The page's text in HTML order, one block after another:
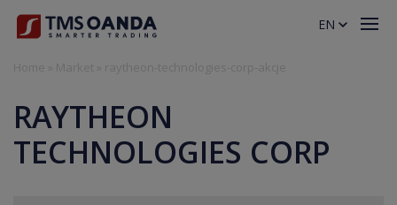
RAYTHEON
TECHNOLOGIES CORP
EN